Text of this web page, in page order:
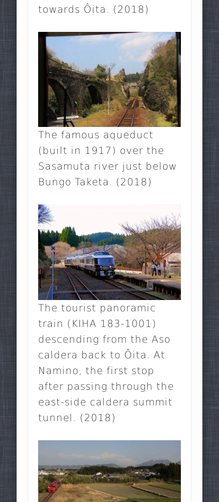
towards Ôita. (2018)
The famous aqueduct
(built in 1917) over the
Sasamuta river just below
Bungo Taketa. (2018)
The tourist panoramic
train (KIHA 183-1001)
descending from the Aso
caldera back to Ôita. At
Namino, the first stop
after passing through the
east-side caldera summit
tunnel. (2018)